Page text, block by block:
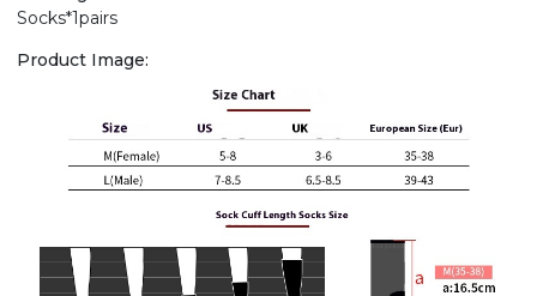
Socks*1pairs
Product Image: